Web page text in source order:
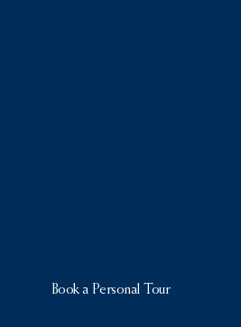
Book a Personal Tour